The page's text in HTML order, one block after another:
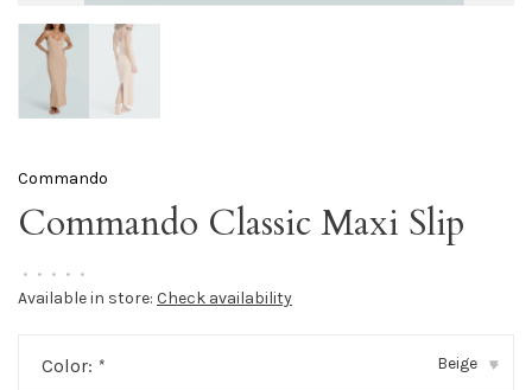
Commando
Commando Classic Maxi Slip
• • • • •
Available in store: Check availability
Color: * Beige ▾